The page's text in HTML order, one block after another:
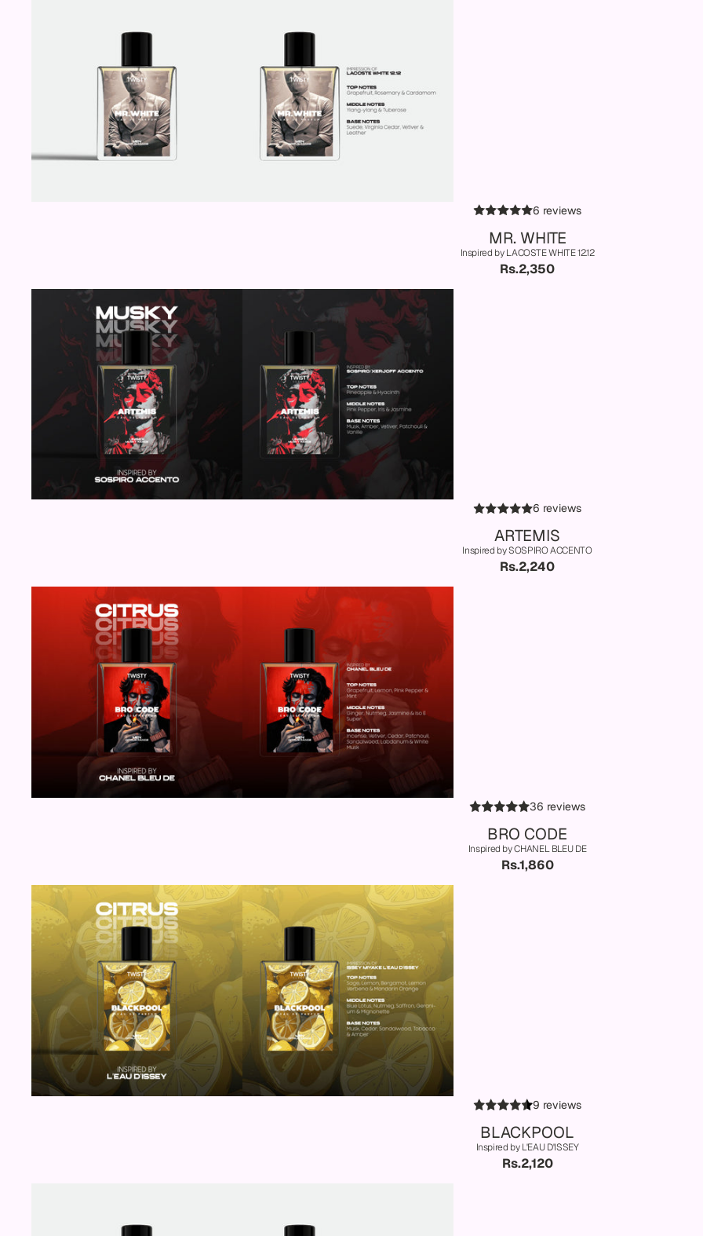
6 reviews
MR. WHITE
Inspired by LACOSTE WHITE 12.12
Rs.2,350
6 reviews
ARTEMIS
Inspired by SOSPIRO ACCENTO
Rs.2,240
36 reviews
BRO CODE
Inspired by CHANEL BLEU DE
Rs.1,860
9 reviews
BLACKPOOL
Inspired by L'EAU D'ISSEY
Rs.2,120